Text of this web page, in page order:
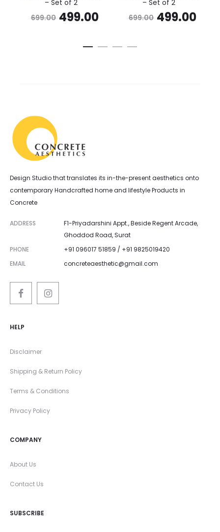
– Set of 2
699.00 Original
was:
499.00Current
is:
– Set of 2
699.00 Original
499.00
Design Studio that translates its in-the-present aesthetics onto
contemporary Handcrafted home and lifestyle Products in
Concrete
ADDRESS
F1-Priyadarshini Appt., Beside Regent Arcade,
Ghoddod Road, Surat
PHONE
+91 096017 51859 / +91 9825019420
EMAIL
concreteaesthetic@gmail.com
HELP
Disclaimer
Shipping & Return Policy
Terms & Conditions
Privacy Policy
COMPANY
About Us
Contact Us
SUBSCRIBE